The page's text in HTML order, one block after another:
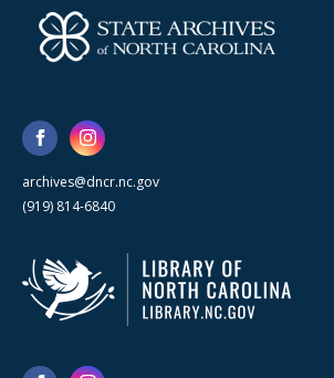
archives@dncr.nc.gov
(919) 814-6840